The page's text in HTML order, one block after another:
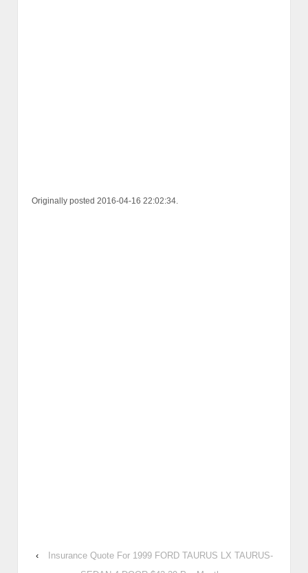
Originally posted 2016-04-16 22:02:34.
‹
Insurance Quote For 1999 FORD TAURUS LX TAURUS-